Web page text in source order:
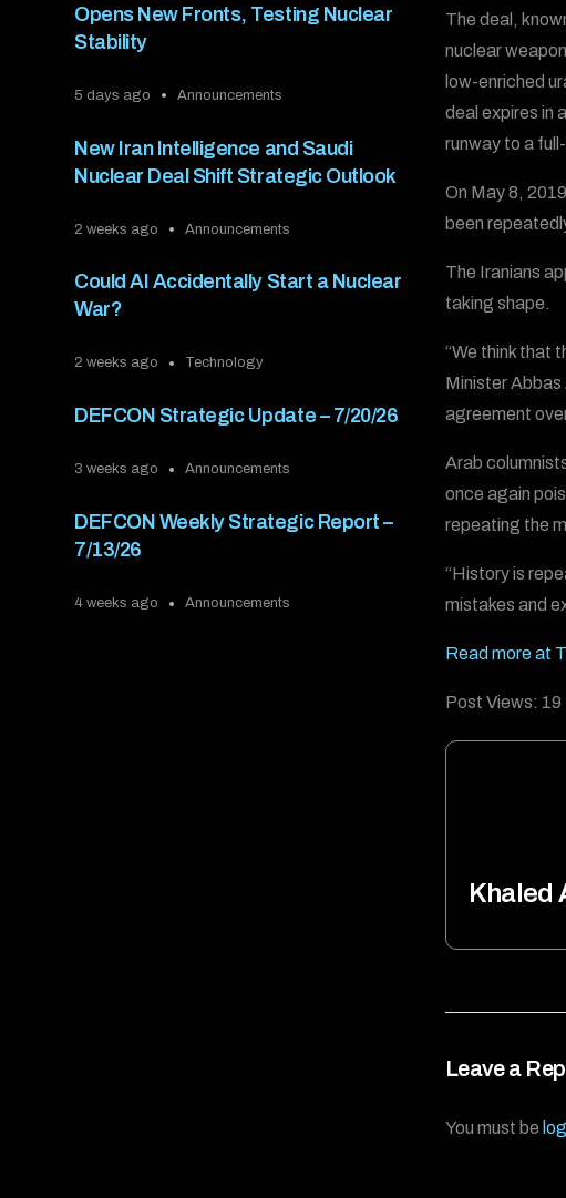
Opens New Fronts, Testing Nuclear
Stability
5 days ago Announcements
New Iran Intelligence and Saudi
Nuclear Deal Shift Strategic Outlook
2 weeks ago Announcements
Could AI Accidentally Start a Nuclear
War?
2 weeks ago Technology
DEFCON Strategic Update – 7/20/26
3 weeks ago Announcements
DEFCON Weekly Strategic Report –
7/13/26
4 weeks ago Announcements
The deal,
nuclear
low-enriched
deal expires in
runway to a
On May 8,
been
The Iranians
taking shape.
“We think that
Minister Abbas
agreement
Arab
once again
repeating the
“History is
mistakes and
Read more at
Post Views: 19
Khaled
Leave a
You must be